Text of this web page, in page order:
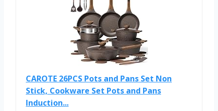
CAROTE 26PCS Pots and Pans Set Non
Stick, Cookware Set Pots and Pans
Induction...